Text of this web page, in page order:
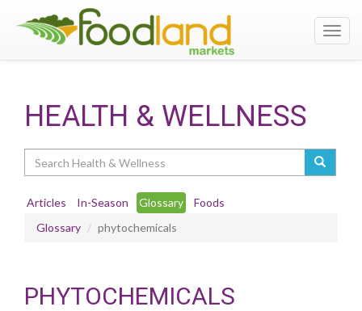
HEALTH & WELLNESS
Articles In-Season Glossary
Foods
Glossary
phytochemicals
PHYTOCHEMICALS